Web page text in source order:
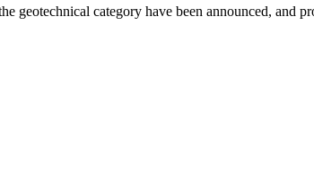
category have been announced, and